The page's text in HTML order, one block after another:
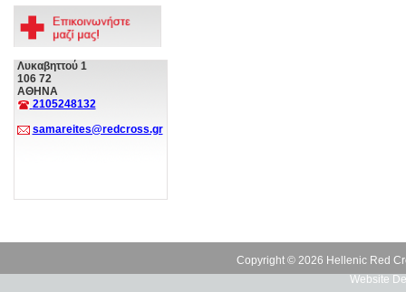
Λυκαβηττού 1
106 72
ΑΘΗΝΑ
2105248132
samareites@redcross.gr
Copyright © 2026 Hellenic Red
Website